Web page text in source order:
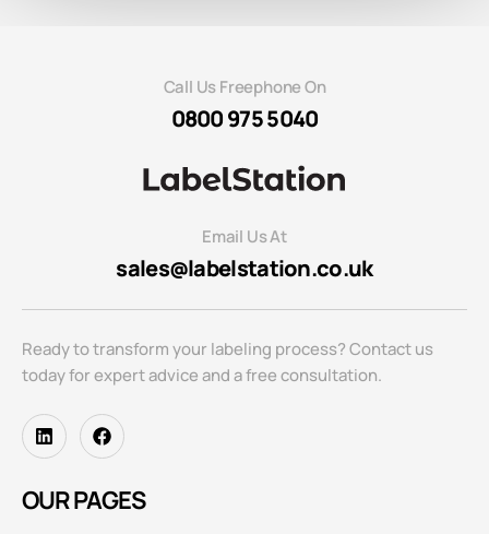
Call Us Freephone On
0800 975 5040
Email Us At
sales@labelstation.co.uk
Ready to transform your labeling process? Contact us
today for expert advice and a free consultation.
OUR PAGES